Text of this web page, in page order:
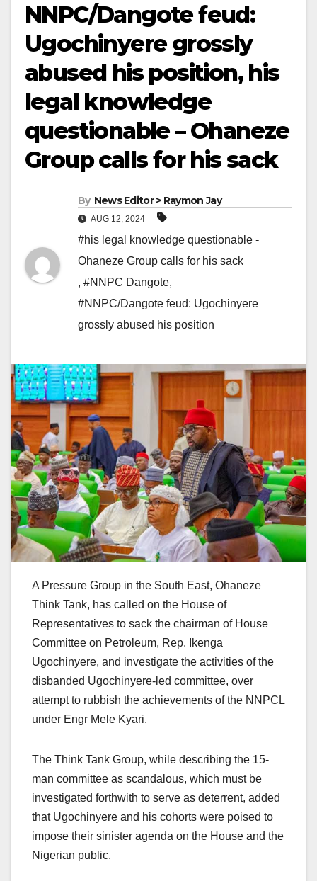
NNPC/Dangote feud:
Ugochinyere grossly
abused his position, his
legal knowledge
questionable – Ohaneze
Group calls for his sack
By News Editor > Raymon Jay
AUG 12, 2024
#his legal knowledge questionable -
Ohaneze Group calls for his sack
, #NNPC Dangote,
#NNPC/Dangote feud: Ugochinyere
grossly abused his position
A Pressure Group in the South East, Ohaneze
Think Tank, has called on the House of
Representatives to sack the chairman of House
Committee on Petroleum, Rep. Ikenga
Ugochinyere, and investigate the activities of the
disbanded Ugochinyere-led committee, over
attempt to rubbish the achievements of the NNPCL
under Engr Mele Kyari.
The Think Tank Group, while describing the 15-
man committee as scandalous, which must be
investigated forthwith to serve as deterrent, added
that Ugochinyere and his cohorts were poised to
impose their sinister agenda on the House and the
Nigerian public.